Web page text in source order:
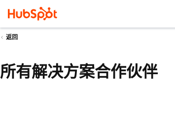
返回
所有解决方案合作伙伴